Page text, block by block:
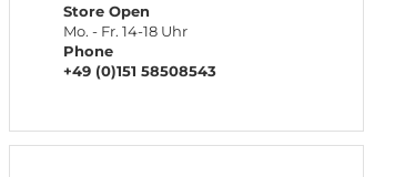
Store Open
Mo. - Fr. 14-18 Uhr
Phone
+49 (0)151 58508543